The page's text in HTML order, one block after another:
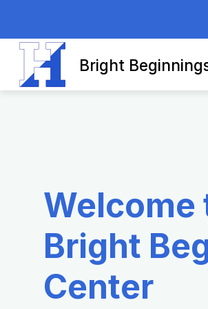
Bright
Welcome
Bright
Center